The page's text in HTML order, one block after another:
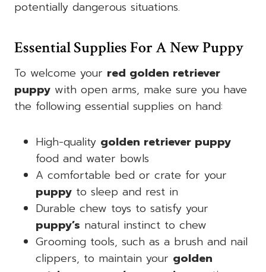
potentially dangerous situations.
Essential Supplies For A New Puppy
To welcome your red golden retriever
puppy with open arms, make sure you have
the following essential supplies on hand:
High-quality golden retriever puppy
food and water bowls
A comfortable bed or crate for your
puppy to sleep and rest in
Durable chew toys to satisfy your
puppy’s natural instinct to chew
Grooming tools, such as a brush and nail
clippers, to maintain your golden